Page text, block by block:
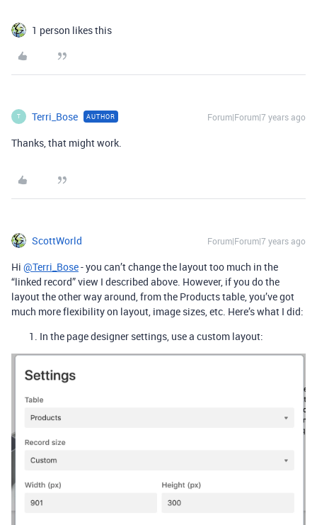
1 person likes this
T Terri_Bose AUTHOR Forum|Forum|7 years ago
Thanks, that might work.
ScottWorld Forum|Forum|7 years ago
Hi @Terri_Bose- you can’t change the layout too much in the
“linked record” view I described above. However, if you do the
layout the other way around, from the Products table, you’ve got
much more flexibility on layout, image sizes, etc. Here’s what I did:
In the page designer settings, use a custom layout: